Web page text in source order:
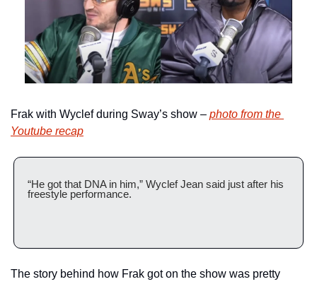
Frak with Wyclef during Sway’s show – photo from the
Youtube recap
“He got that DNA in him,” Wyclef Jean said just after his
freestyle performance.
The story behind how Frak got on the show was pretty